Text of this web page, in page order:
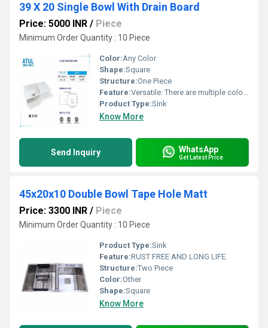
39 X 20 Single Bowl With Drain Board
Price: 5000 INR / Piece
Minimum Order Quantity : 10 Piece
Color:Any Color
Shape:Square
Structure:One Piece
Feature:Versatile: There are multiple color options.
Product Type:Sink
Know More
Send Inquiry WhatsApp
Get Latest Price
45x20x10 Double Bowl Tape Hole Matt
Price: 3300 INR / Piece
Minimum Order Quantity : 10 Piece
Product Type:Sink
Feature:RUST FREE AND LONG LIFE.
Structure:Two Piece
Color:Other
Shape:Square
Know More